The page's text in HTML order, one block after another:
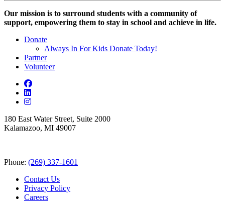
Our mission is to surround students with a community of
support, empowering them to stay in school and achieve in life.
Donate
Always In For Kids Donate Today!
Partner
Volunteer
180 East Water Street, Suite 2000
Kalamazoo, MI 49007
Phone: (269) 337-1601
Contact Us
Privacy Policy
Careers